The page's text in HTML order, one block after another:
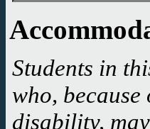
2022-07-23
Website
2022-06-27
Creation of
Students in
who, because
disability,